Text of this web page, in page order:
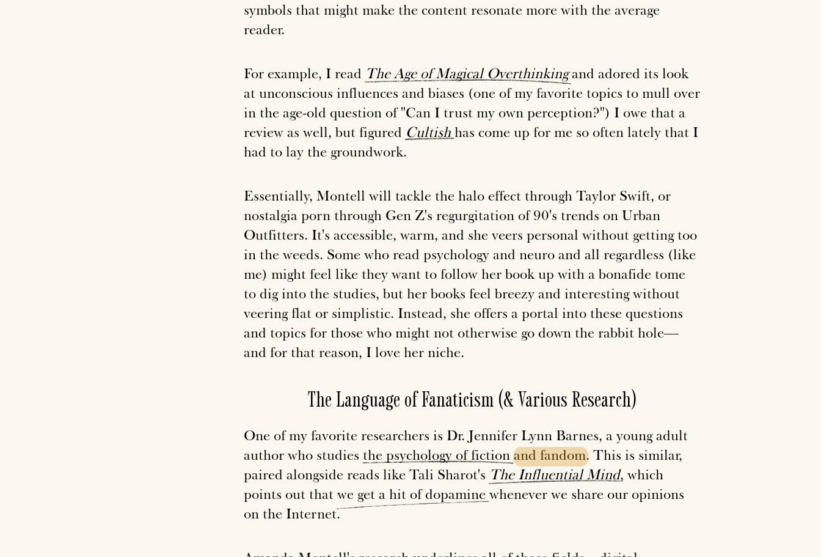
symbols that might make the content resonate more with the average
reader.
For example, I read The Age of Magical Overthinkingand adored its look
at unconscious influences and biases (one of my favorite topics to mull over
in the age-old question of "Can I trust my own perception?") I owe that a
review as well, but figured Cultish has come up for me so often lately that I
had to lay the groundwork.
Essentially, Montell will tackle the halo effect through Taylor Swift, or
nostalgia porn through Gen Z's regurgitation of 90's trends on Urban
Outfitters. It's accessible, warm, and she veers personal without getting too
in the weeds. Some who read psychology and neuro and all regardless (like
me) might feel like they want to follow her book up with a bonafide tome
to dig into the studies, but her books feel breezy and interesting without
veering flat or simplistic. Instead, she offers a portal into these questions
and topics for those who might not otherwise go down the rabbit hole—
and for that reason, I love her niche.
The Language of Fanaticism (& Various Research)
One of my favorite researchers is Dr. Jennifer Lynn Barnes, a young adult
author who studies the psychology of fiction and fandom. This is similar,
paired alongside reads like Tali Sharot's The Influential Mind, which
points out thatwe get a hit of dopamine whenever we share our opinions
on the Internet.